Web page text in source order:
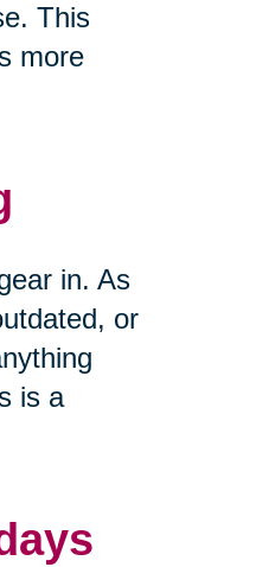
This
more
in. As
or
is a